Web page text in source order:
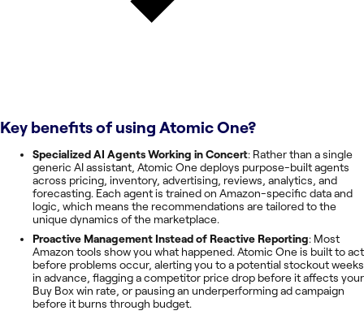
Key benefits of using Atomic One?
Specialized AI Agents Working in Concert: Rather than a single
generic AI assistant, Atomic One deploys purpose-built agents
across pricing, inventory, advertising, reviews, analytics, and
forecasting. Each agent is trained on Amazon-specific data and
logic, which means the recommendations are tailored to the
unique dynamics of the marketplace.
Proactive Management Instead of Reactive Reporting: Most
Amazon tools show you what happened. Atomic One is built to act
before problems occur, alerting you to a potential stockout weeks
in advance, flagging a competitor price drop before it affects your
Buy Box win rate, or pausing an underperforming ad campaign
before it burns through budget.